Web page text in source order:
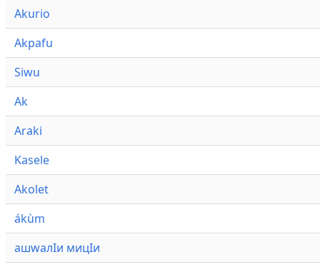
Akurio
Akpafu
Siwu
Ak
Araki
Kasele
Akolet
ákùm
ашwалӀи мицӀи